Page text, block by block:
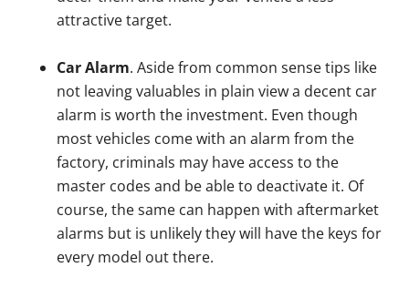
attractive target.
Car Alarm. Aside from common sense tips like
not leaving valuables in plain view a decent car
alarm is worth the investment. Even though
most vehicles come with an alarm from the
factory, criminals may have access to the
master codes and be able to deactivate it. Of
course, the same can happen with aftermarket
alarms but is unlikely they will have the keys for
every model out there.